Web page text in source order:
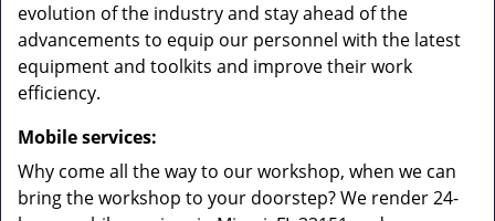
evolution of the industry and stay ahead of the
advancements to equip our personnel with the latest
equipment and toolkits and improve their work
efficiency.
Mobile services:
Why come all the way to our workshop, when we can
bring the workshop to your doorstep? We render 24-